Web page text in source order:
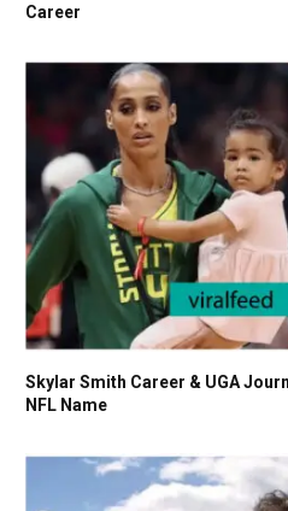
Career
Skylar Smith Career & UGA
NFL Name